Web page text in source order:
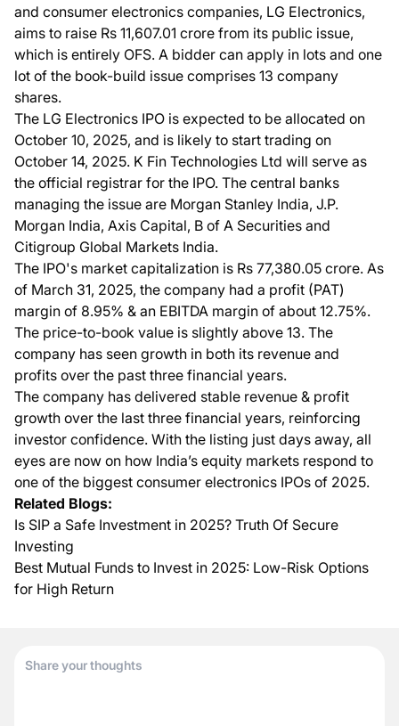
and consumer electronics companies, LG Electronics,
aims to raise Rs 11,607.01 crore from its public issue,
which is entirely OFS. A bidder can apply in lots and one
lot of the book-build issue comprises 13 company
shares.
The LG Electronics IPO is expected to be allocated on
October 10, 2025, and is likely to start trading on
October 14, 2025. K Fin Technologies Ltd will serve as
the official registrar for the IPO. The central banks
managing the issue are Morgan Stanley India, J.P.
Morgan India, Axis Capital, B of A Securities and
Citigroup Global Markets India.
The IPO's market capitalization is Rs 77,380.05 crore. As
of March 31, 2025, the company had a profit (PAT)
margin of 8.95% & an EBITDA margin of about 12.75%.
The price-to-book value is slightly above 13. The
company has seen growth in both its revenue and
profits over the past three financial years.
The company has delivered stable revenue & profit
growth over the last three financial years, reinforcing
investor confidence. With the listing just days away, all
eyes are now on how India’s equity markets respond to
one of the biggest consumer electronics IPOs of 2025.
Related Blogs:
Is SIP a Safe Investment in 2025? Truth Of Secure
Investing
Best Mutual Funds to Invest in 2025: Low-Risk Options
for High Return